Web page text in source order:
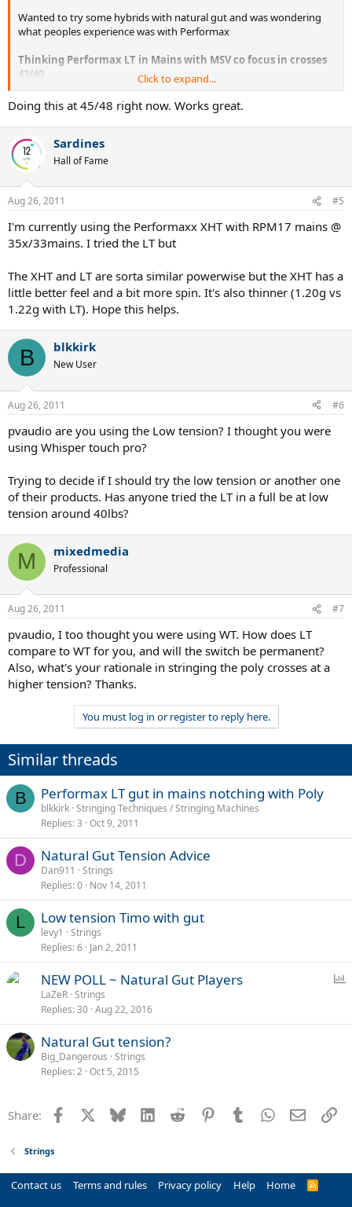
Wanted to try some hybrids with natural gut and was wondering
what peoples experience was with Performax
Thinking Performax LT in Mains with MSV co focus in crosses
43/40
Also, with Silver string, b5e, Cyclone, ps energy in Mains with
Performax LT in x's also around 40lb tensions.
Anyone have any experience or thoughts on this?
Click to expand...
Doing this at 45/48 right now. Works great.
Sardines
Hall of Fame
Aug 26, 2011 #5
I'm currently using the Performaxx XHT with RPM17 mains @
35x/33mains. I tried the LT but
The XHT and LT are sorta similar powerwise but the XHT has a
little better feel and a bit more spin. It's also thinner (1.20g vs
1.22g with LT). Hope this helps.
B blkkirk
New User
Aug 26, 2011 #6
pvaudio are you using the Low tension? I thought you were
using Whisper touch pro?
Trying to decide if I should try the low tension or another one
of their products. Has anyone tried the LT in a full be at low
tension around 40lbs?
M mixedmedia
Professional
Aug 26, 2011 #7
pvaudio, I too thought you were using WT. How does LT
compare to WT for you, and will the switch be permanent?
Also, what's your rationale in stringing the poly crosses at a
higher tension? Thanks.
You must log in or register to reply here.
Similar threads
B Performax LT gut in mains notching with Poly
blkkirk Stringing Techniques / Stringing Machines
Replies 3 Oct 9, 2011
D Natural Gut Tension Advice
Dan911
Strings
Replies 0 Nov 14, 2011
L Low tension Timo with gut
levy1
Strings
Replies 6 Jan 2, 2011
l
NEW POLL ~ Natural Gut Players
LaZeR Strings
Replies 30 Aug 22, 2016
Natural Gut tension?
Big_Dangerous Strings
Replies 2 Oct 5, 2015
Share: Facebook Bluesky LinkedInReddit PinterestTumblrWhatsApp
Email
Strings
Contact us Terms and rules Privacy policy Help Home
R